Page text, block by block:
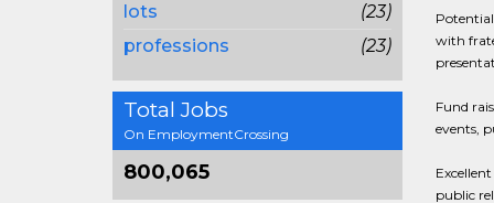
lots
(23)
professions
(23)
Total Jobs
On EmploymentCrossing
800,065
with
Fund
events,
public